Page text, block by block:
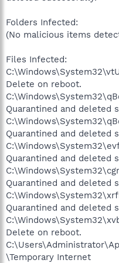
Folders Infected:
(No malicious items
Files Infected:
Delete on reboot.
Quarantined and deleted
Quarantined and deleted
Quarantined and deleted
Quarantined and deleted
Quarantined and deleted
Delete on reboot.
\Temporary Internet